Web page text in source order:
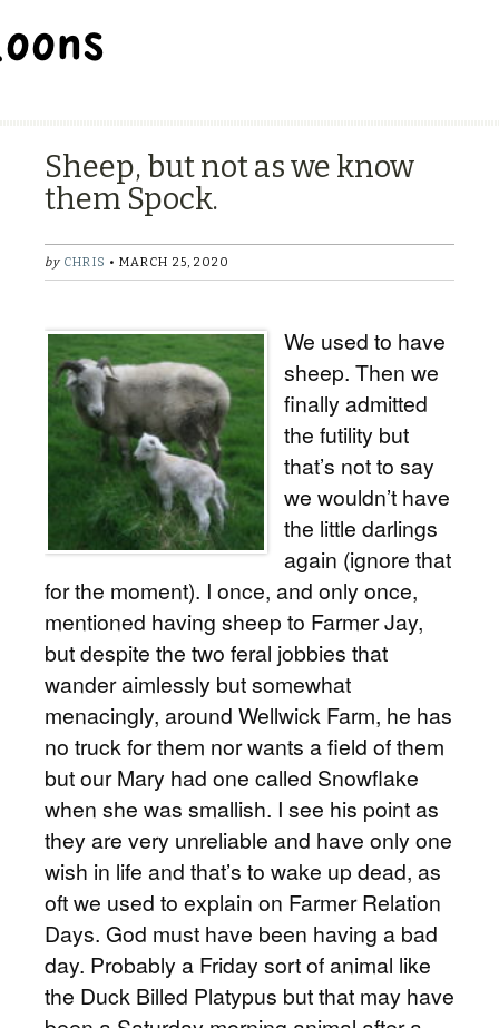
Sheep, but not as we know
them Spock.
by CHRIS • MARCH 25, 2020
We used to have
sheep. Then we
finally admitted
the futility but
that’s not to say
we wouldn’t have
the little darlings
again (ignore that
for the moment). I once, and only once,
mentioned having sheep to Farmer Jay,
but despite the two feral jobbies that
wander aimlessly but somewhat
menacingly, around Wellwick Farm, he has
no truck for them nor wants a field of them
but our Mary had one called Snowflake
when she was smallish. I see his point as
they are very unreliable and have only one
wish in life and that’s to wake up dead, as
oft we used to explain on Farmer Relation
Days. God must have been having a bad
day. Probably a Friday sort of animal like
the Duck Billed Platypus but that may have